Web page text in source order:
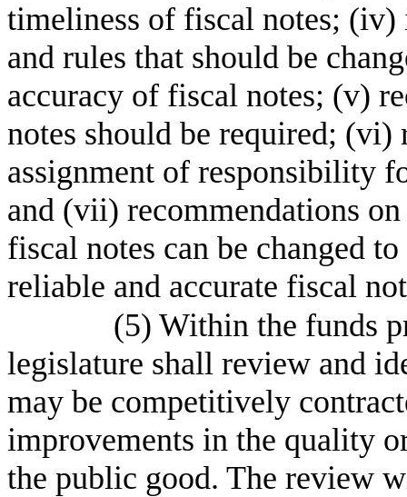
timeliness of fiscal notes;
and rules that should be
accuracy of fiscal notes; (v)
notes should be required; (vi)
assignment of responsibility
and (vii) recommendations
fiscal notes can be changed
reliable and accurate fiscal
(5) Within the funds
legislature shall review and
may be competitively
improvements in the quality
the public good. The review